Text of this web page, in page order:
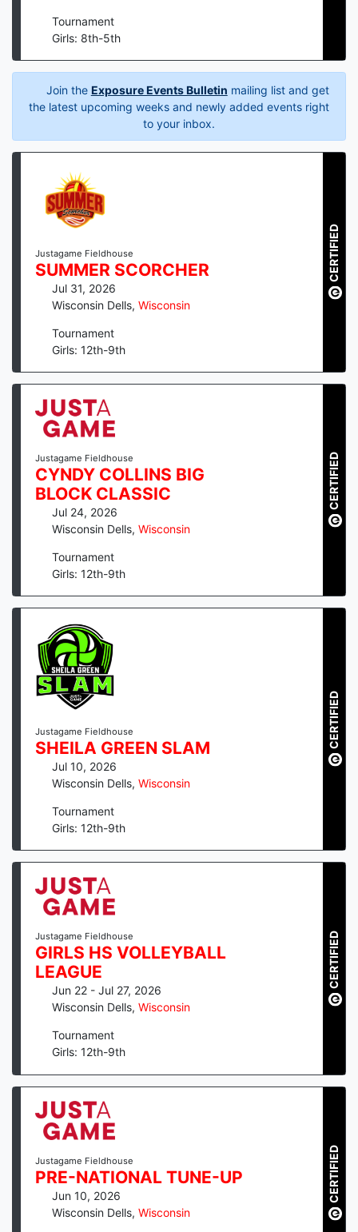
Tournament
Girls: 8th-5th
Join the Exposure Events Bulletin mailing list and get
the latest upcoming weeks and newly added events right
to your inbox.
Justagame Fieldhouse
SUMMER SCORCHER
Jul 31, 2026
Wisconsin Dells, Wisconsin
Tournament
Girls: 12th-9th
CERTIFIED
Justagame Fieldhouse
CYNDY COLLINS BIG
BLOCK CLASSIC
Jul 24, 2026
Wisconsin Dells, Wisconsin
Tournament
Girls: 12th-9th
CERTIFIED
Justagame Fieldhouse
SHEILA GREEN SLAM
Jul 10, 2026
Wisconsin Dells, Wisconsin
Tournament
Girls: 12th-9th
CERTIFIED
Justagame Fieldhouse
GIRLS HS VOLLEYBALL
LEAGUE
Jun 22 - Jul 27, 2026
Wisconsin Dells, Wisconsin
Tournament
Girls: 12th-9th
CERTIFIED
Justagame Fieldhouse
PRE-NATIONAL TUNE-UP
Jun 10, 2026
Wisconsin Dells, Wisconsin
CERTIFIED